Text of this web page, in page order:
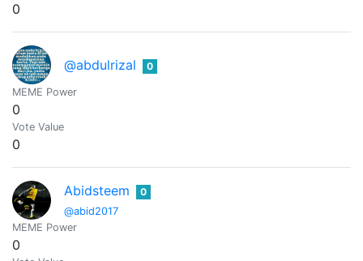
0
@abdulrizal 0
MEME Power
0
Vote Value
0
Abidsteem
@abid2017
0
MEME Power
0